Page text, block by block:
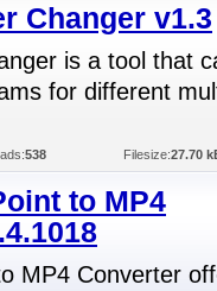
Changer v1.3
is a tool that
for different
538 Filesize:27.70
to MP4
MP4 Converter